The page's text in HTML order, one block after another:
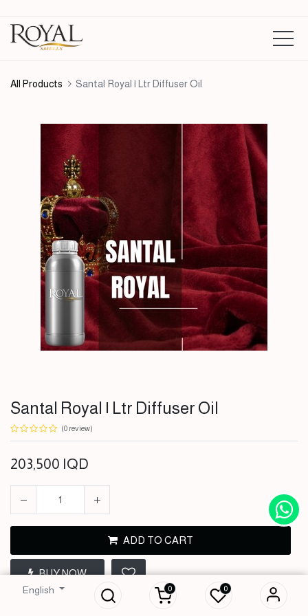
English 0 0
All Products Santal Royal | Ltr Diffuser Oil
Santal Royal | Ltr Diffuser Oil
(0 review)
203,500 IQD
ADD TO CART
BUY NOW
Santal Royal | Ltr
Diffuser Oil
203,500IQD